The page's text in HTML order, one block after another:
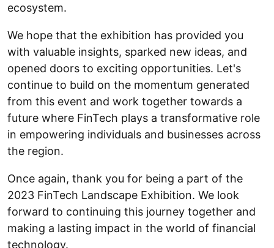
ecosystem.
We hope that the exhibition has provided you
with valuable insights, sparked new ideas, and
opened doors to exciting opportunities. Let's
continue to build on the momentum generated
from this event and work together towards a
future where FinTech plays a transformative role
in empowering individuals and businesses across
the region.
Once again, thank you for being a part of the
2023 FinTech Landscape Exhibition. We look
forward to continuing this journey together and
making a lasting impact in the world of financial
technology.